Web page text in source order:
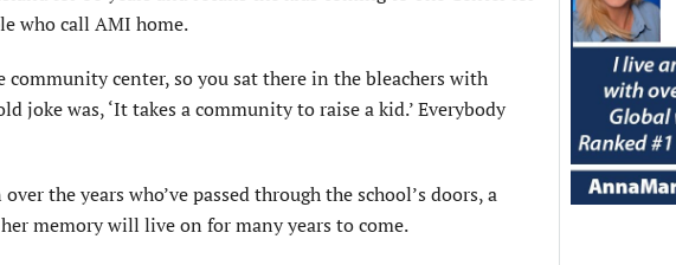
who call AMI home.
center, so you sat there in the bleachers with
joke was, ‘It takes a community to raise a kid.’ Everybody
the years who’ve passed through the school’s doors, a
memory will live on for many years to come.